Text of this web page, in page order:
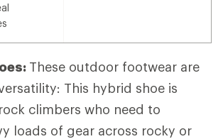
These outdoor footwear are
This hybrid shoe is
climbers who need to
loads of gear across rocky or